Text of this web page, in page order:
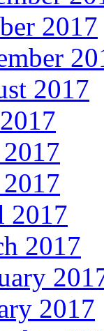
2017
2017
2017
2017
2017